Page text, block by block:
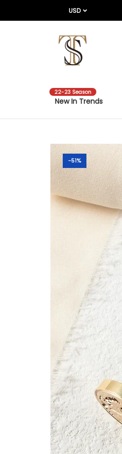
USD
New In Trends
22-23 Season
-51%